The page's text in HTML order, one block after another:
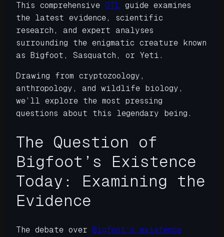
This comprehensive OTL guide examines
the latest evidence, scientific
research, and expert analyses
surrounding the enigmatic creature known
as Bigfoot, Sasquatch, or Yeti.
Drawing from cryptozoology,
anthropology, and wildlife biology,
we’ll explore the most pressing
questions about this legendary being.
The Question of
Bigfoot’s Existence
Today: Examining the
Evidence
The debate over
Bigfoot’s existence